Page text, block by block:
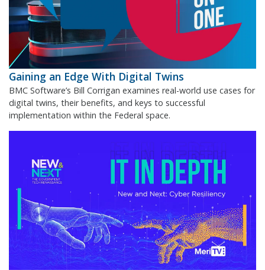
Gaining an Edge With Digital Twins
BMC Software’s Bill Corrigan examines real-world use cases for
digital twins, their benefits, and keys to successful
implementation within the Federal space.